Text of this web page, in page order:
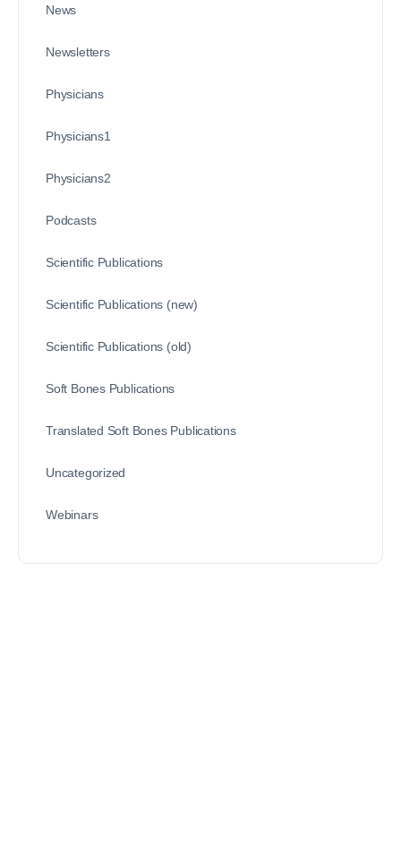
News
Newsletters
Physicians
Physicians1
Physicians2
Podcasts
Scientific Publications
Scientific Publications (new)
Scientific Publications (old)
Soft Bones Publications
Translated Soft Bones Publications
Uncategorized
Webinars